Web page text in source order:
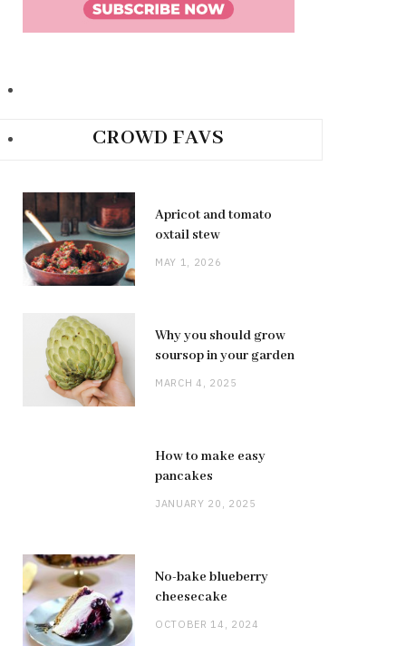
CROWD FAVS
Apricot and tomato
oxtail stew
MAY 1, 2026
Why you should grow
soursop in your garden
MARCH 4, 2025
How to make easy
pancakes
JANUARY 20, 2025
No-bake blueberry
cheesecake
OCTOBER 14, 2024